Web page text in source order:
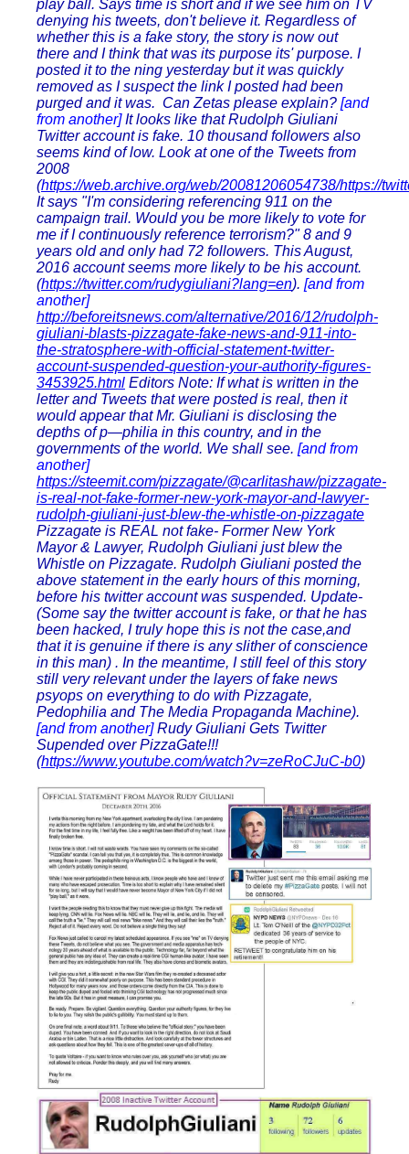
play ball. Says time is short and if we see him on TV
denying his tweets, don't believe it. Regardless of
whether this is a fake story, the story is now out
there and I think that was its purpose its' purpose. I
posted it to the ning yesterday but it was quickly
removed as I suspect the link I posted had been
purged and it was. Can Zetas please explain? [and
from another]It looks like that Rudolph Giuliani
Twitter account is fake. 10 thousand followers also
seems kind of low. Look at one of the Tweets from
2008
(https://web.archive.org/web/20081206054738/https://
It says "I'm considering referencing 911 on the
campaign trail. Would you be more likely to vote for
me if I continuously reference terrorism?" 8 and 9
years old and only had 72 followers. This August,
2016 account seems more likely to be his account.
(https://twitter.com/rudygiuliani?lang=en). [and from
another]
http://beforeitsnews.com/alternative/2016/12/rudolph-
giuliani-blasts-pizzagate-fake-news-and-911-into-
the-stratosphere-with-official-statement-twitter-
account-suspended-question-your-authority-figures-
3453925.html Editors Note: If what is written in the
letter and Tweets that were posted is real, then it
would appear that Mr. Giuliani is disclosing the
depths of p—philia in this country, and in the
governments of the world. We shall see. [and from
another]
https://steemit.com/pizzagate/@carlitashaw/pizzagate-
is-real-not-fake-former-new-york-mayor-and-lawyer-
rudolph-giuliani-just-blew-the-whistle-on-pizzagate
Pizzagate is REAL not fake- Former New York
Mayor & Lawyer, Rudolph Giuliani just blew the
Whistle on Pizzagate. Rudolph Giuliani posted the
above statement in the early hours of this morning,
before his twitter account was suspended. Update-
(Some say the twitter account is fake, or that he has
been hacked, I truly hope this is not the case,and
that it is genuine if there is any slither of conscience
in this man) . In the meantime, I still feel of this story
still very relevant under the layers of fake news
psyops on everything to do with Pizzagate,
Pedophilia and The Media Propaganda Machine).
[and from another]Rudy Giuliani Gets Twitter
Supended over PizzaGate!!!
(https://www.youtube.com/watch?v=zeRoCJuC-b0)